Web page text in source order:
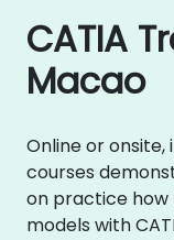
CATIA
Macao
Online or
courses
on practice how
models with